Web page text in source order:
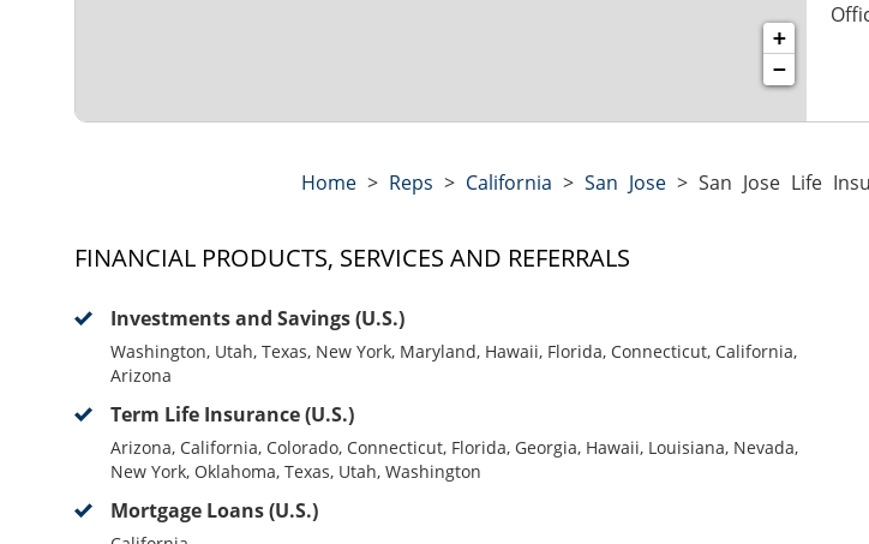
+
−
Home > Reps > California > San Jose > San Jose Life
FINANCIAL PRODUCTS, SERVICES AND REFERRALS
Investments and Savings (U.S.)
Washington, Utah, Texas, New York, Maryland, Hawaii, Florida, Connecticut, California,
Arizona
Term Life Insurance (U.S.)
Arizona, California, Colorado, Connecticut, Florida, Georgia, Hawaii, Louisiana, Nevada,
New York, Oklahoma, Texas, Utah, Washington
Mortgage Loans (U.S.)